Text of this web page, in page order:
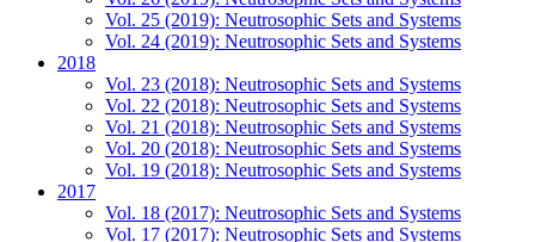
Vol. 25 (2019): Neutrosophic Sets and Systems
Vol. 24 (2019): Neutrosophic Sets and Systems
2018
Vol. 23 (2018): Neutrosophic Sets and Systems
Vol. 22 (2018): Neutrosophic Sets and Systems
Vol. 21 (2018): Neutrosophic Sets and Systems
Vol. 20 (2018): Neutrosophic Sets and Systems
Vol. 19 (2018): Neutrosophic Sets and Systems
2017
Vol. 18 (2017): Neutrosophic Sets and Systems
Vol. 17 (2017): Neutrosophic Sets and Systems